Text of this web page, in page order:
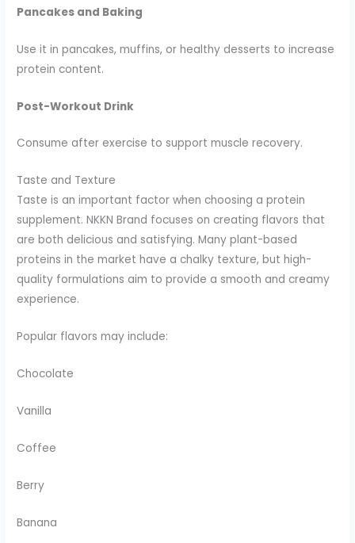
Pancakes and Baking
Use it in pancakes, muffins, or healthy desserts to increase
protein content.
Post-Workout Drink
Consume after exercise to support muscle recovery.
Taste and Texture
Taste is an important factor when choosing a protein
supplement. NKKN Brand focuses on creating flavors that
are both delicious and satisfying. Many plant-based
proteins in the market have a chalky texture, but high-
quality formulations aim to provide a smooth and creamy
experience.
Popular flavors may include:
Chocolate
Vanilla
Coffee
Berry
Banana